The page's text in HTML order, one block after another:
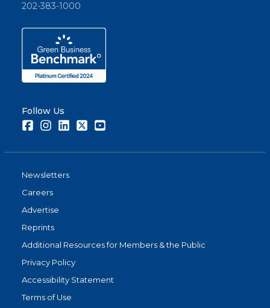
202-383-1000
Follow Us
FacebookInstagramLinkedInTwitter
Newsletters
Careers
Advertise
Reprints
Additional Resources for Members & the Public
Privacy Policy
Accessibility Statement
Terms of Use